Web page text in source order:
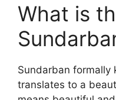
What is
Sundarban formally
translates to a